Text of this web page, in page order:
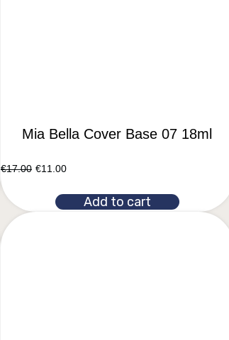
Mia Bella Cover Base 07 18ml
€17.00 €11.00
Add to cart